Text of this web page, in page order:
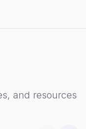
and resources